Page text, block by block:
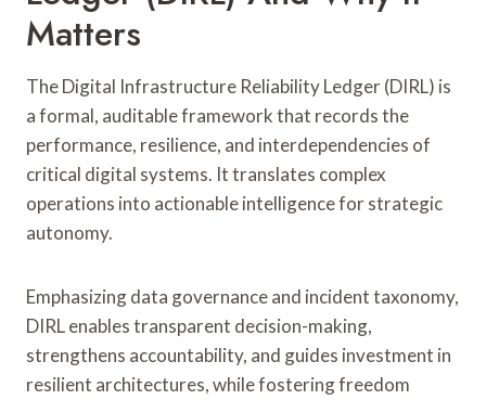
Matters
The Digital Infrastructure Reliability Ledger (DIRL) is
a formal, auditable framework that records the
performance, resilience, and interdependencies of
critical digital systems. It translates complex
operations into actionable intelligence for strategic
autonomy.
Emphasizing data governance and incident taxonomy,
DIRL enables transparent decision-making,
strengthens accountability, and guides investment in
resilient architectures, while fostering freedom